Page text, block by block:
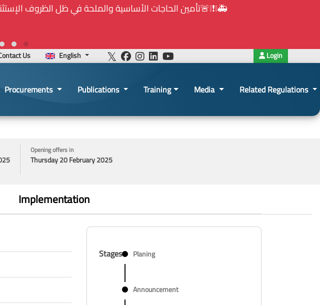
⚠️... ويكون النشر إلزامياً على المنصة الإلكترونيّة المركزيّة لدى هيئة الشراء
Us English Login
Procurements Publications Training Media Related Regulations
Opening offers in
Thursday 20 February 2025
Implementation
Stages Planing
Announcement